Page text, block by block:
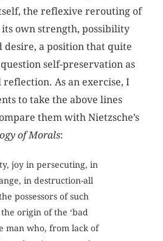
the reflexive rerouting of
its own strength, possibility
a position that quite
self-preservation as
As an exercise, I
to take the above lines
them with Nietzsche’s
of Morals:
joy in persecuting, in
in destruction-all
possessors of such
origin of the ‘bad
man who, from lack of